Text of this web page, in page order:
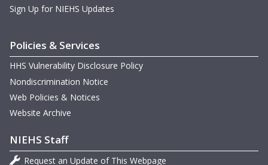
Sign Up for NIEHS Updates
Policies & Services
HHS Vulnerability Disclosure Policy
Nondiscrimination Notice
Web Policies & Notices
Website Archive
NIEHS Staff
Request an Update of This Webpage